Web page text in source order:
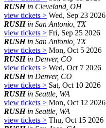
RUSHin Cleveland, OH
view tickets > Wed, Sep 23 2026
RUSHin San Antonio, TX
view tickets > Fri, Sep 25 2026
RUSHin San Antonio, TX
view tickets > Mon, Oct 5 2026
RUSHin Denver, CO
view tickets > Wed, Oct 7 2026
RUSHin Denver, CO
view tickets > Sat, Oct 10 2026
RUSHin Seattle, WA
view tickets > Mon, Oct 12 2026
RUSHin Seattle, WA
view tickets > Thu, Oct 15 2026